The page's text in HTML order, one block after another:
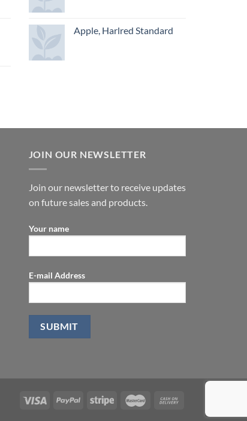
Apple, Harlred Standard
JOIN OUR NEWSLETTER
Join our newsletter to receive updates
on future sales and products.
Your name
E-mail Address